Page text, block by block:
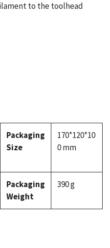
to the toolhead
Packaging
Size
170*120*10
0 mm
Packaging
Weight
390 g